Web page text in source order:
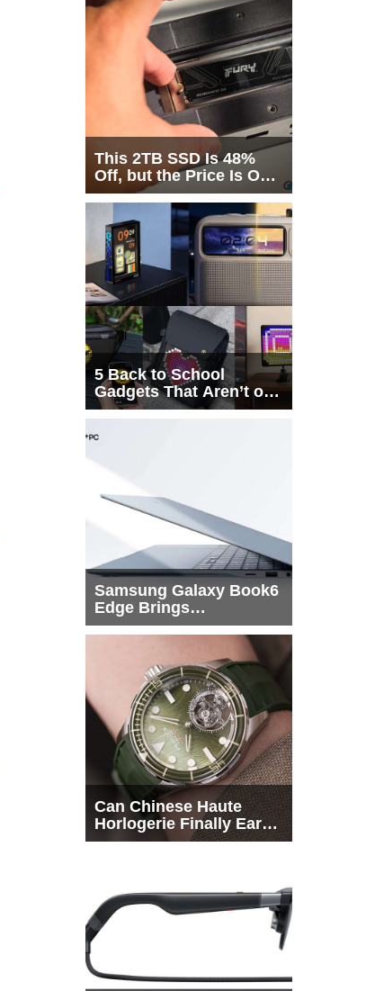
This 2TB SSD Is 48%
Off, but the Price Is Only
Half the Story
5 Back to School
Gadgets That Aren’t on
Every List
Samsung Galaxy Book6
Edge Brings
Snapdragon X2 Elite to
Can Chinese Haute
Horlogerie Finally Earn
a Seat Beside